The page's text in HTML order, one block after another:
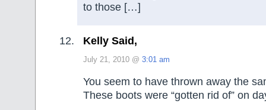
to those […]
Kelly Said,
July 21, 2010 @ 3:01 am
You seem to have thrown away the
These boots were “gotten rid of” on